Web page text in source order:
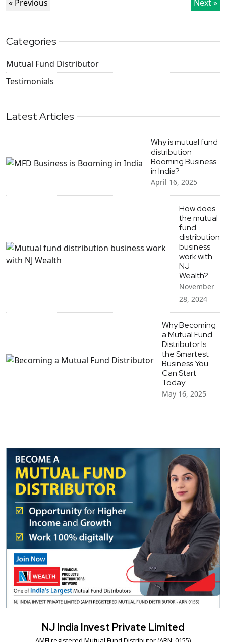
« Previous Next »
Categories
Mutual Fund Distributor
Testimonials
Latest Articles
Why is mutual fund
distribution
Booming Business
in India?
April 16, 2025
How does
the mutual
fund
distribution
business
work with
NJ
Wealth?
November
28, 2024
Why Becoming
a Mutual Fund
Distributor Is
the Smartest
Business You
Can Start
Today
May 16, 2025
NJ India Invest Private Limited